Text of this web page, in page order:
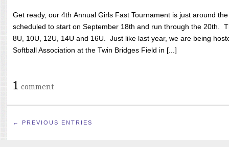
Get ready, our 4th Annual Girls Fast Tournament is just around
scheduled to start on September 18th and run through the 20th.
8U, 10U, 12U, 14U and 16U. Just like last year, we are being
Softball Association at the Twin Bridges Field in [...]
1 comment
← PREVIOUS ENTRIES